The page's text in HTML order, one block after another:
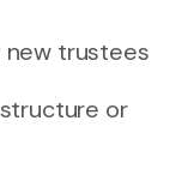
new trustees
or